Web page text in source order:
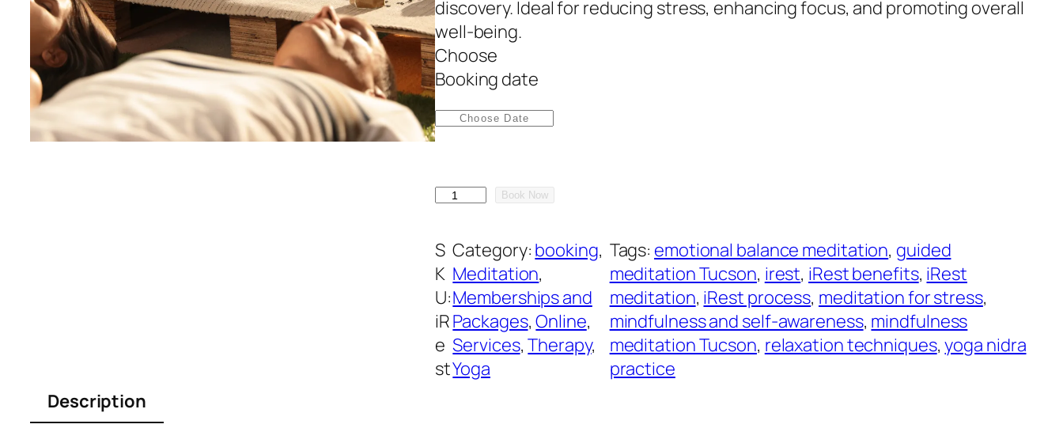
discovery. Ideal for reducing stress, enhancing focus, and promoting overall
well-being.
Choose
Booking date
i
e
s
t
M
e
d
Book Now
A
l
e
a
i
v
e
:
S
K
U:
iR
e
st
Category: booking
Meditation
Memberships and
Packages, Online
Services, Therapy
Yoga
Tags: emotional balance meditation, guided
meditation Tucson, irest, iRest benefits, iRest
meditation, iRest process, meditation for stress
mindfulness and self-awareness, mindfulness
meditation Tucson, relaxation techniques, yoga nidra
practice
Description